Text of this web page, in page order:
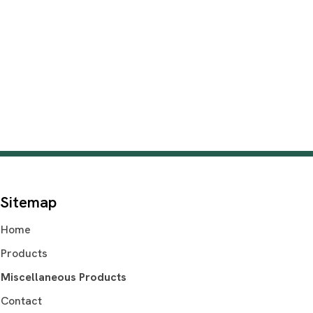
Sitemap
Home
Products
Miscellaneous Products
Contact